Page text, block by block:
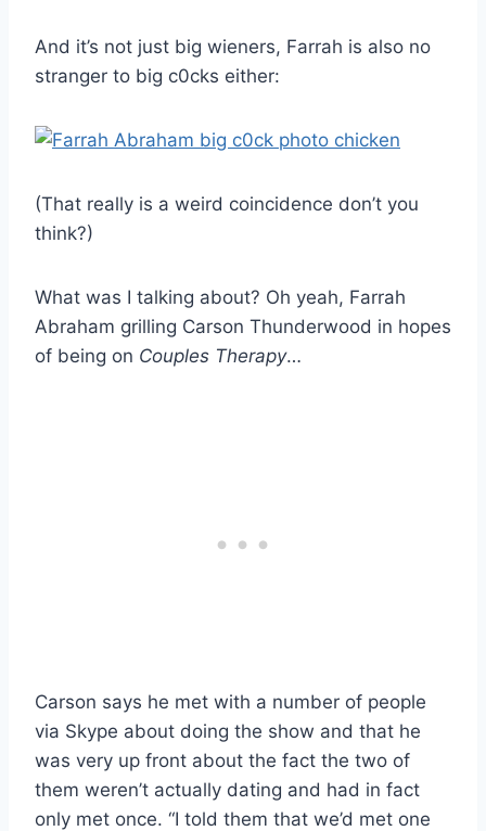
And it’s not just big wieners, Farrah is also no
stranger to big c0cks either:
(That really is a weird coincidence don’t you
think?)
What was I talking about? Oh yeah, Farrah
Abraham grilling Carson Thunderwood in hopes
of being on Couples Therapy…
Carson says he met with a number of people
via Skype about doing the show and that he
was very up front about the fact the two of
them weren’t actually dating and had in fact
only met once. “I told them that we’d met one